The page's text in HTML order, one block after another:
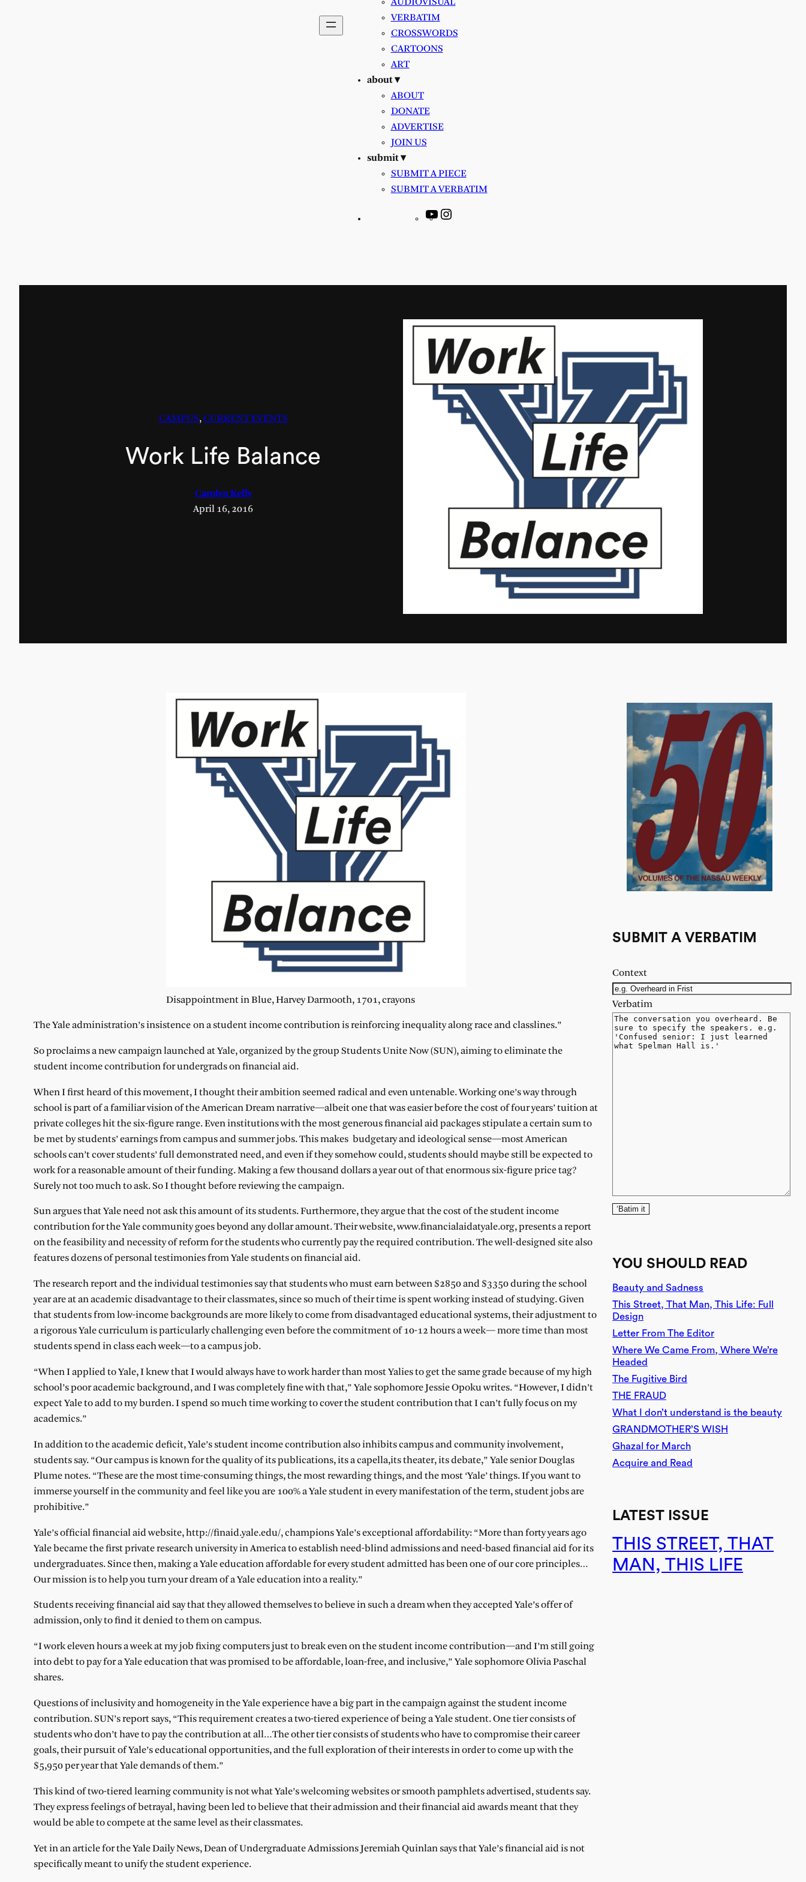
VERBATIM
CROSSWORDS
CARTOONS
ART
about ▾
ABOUT
DONATE
ADVERTISE
JOIN US
submit ▾
SUBMIT A PIECE
SUBMIT A VERBATIM
YouTube
CAMPUS, CURRENT EVENTS
Work Life Balance
Carolyn Kelly
April 16, 2016
Disappointment in Blue, Harvey Darmooth, 1701, crayons
The Yale administration’s insistence on a student income contribution is reinforcing inequality along race and classlines.”
So proclaims a new campaign launched at Yale, organized by the group Students Unite Now (SUN), aiming to eliminate the
student income contribution for undergrads on financial aid.
When I first heard of this movement, I thought their ambition seemed radical and even untenable. Working one’s way through
school is part of a familiar vision of the American Dream narrative—albeit one that was easier before the cost of four years’ tuition at
private colleges hit the six-figure range. Even institutions with the most generous financial aid packages stipulate a certain sum to
be met by students’ earnings from campus and summer jobs. This makes budgetary and ideological sense—most American
schools can’t cover students’ full demonstrated need, and even if they somehow could, students should maybe still be expected to
work for a reasonable amount of their funding. Making a few thousand dollars a year out of that enormous six-figure price tag?
Surely not too much to ask. So I thought before reviewing the campaign.
Sun argues that Yale need not ask this amount of its students. Furthermore, they argue that the cost of the student income
contribution for the Yale community goes beyond any dollar amount. Their website, www.financialaidatyale.org, presents a report
on the feasibility and necessity of reform for the students who currently pay the required contribution. The well-designed site also
features dozens of personal testimonies from Yale students on financial aid.
The research report and the individual testimonies say that students who must earn between $2850 and $3350 during the school
year are at an academic disadvantage to their classmates, since so much of their time is spent working instead of studying. Given
that students from low-income backgrounds are more likely to come from disadvantaged educational systems, their adjustment to
a rigorous Yale curriculum is particularly challenging even before the commitment of 10-12 hours a week— more time than most
students spend in class each week—to a campus job.
“When I applied to Yale, I knew that I would always have to work harder than most Yalies to get the same grade because of my high
school’s poor academic background, and I was completely fine with that,” Yale sophomore Jessie Opoku writes. “However, I didn’t
expect Yale to add to my burden. I spend so much time working to cover the student contribution that I can’t fully focus on my
academics.”
In addition to the academic deficit, Yale’s student income contribution also inhibits campus and community involvement,
students say. “Our campus is known for the quality of its publications, its a capella,its theater, its debate,” Yale senior Douglas
Plume notes. “These are the most time-consuming things, the most rewarding things, and the most ‘Yale’ things. If you want to
immerse yourself in the community and feel like you are 100% a Yale student in every manifestation of the term, student jobs are
prohibitive.”
Yale’s official financial aid website, http://finaid.yale.edu/, champions Yale’s exceptional affordability: “More than forty years ago
Yale became the first private research university in America to establish need-blind admissions and need-based financial aid for its
undergraduates. Since then, making a Yale education affordable for every student admitted has been one of our core principles…
Our mission is to help you turn your dream of a Yale education into a reality.”
Students receiving financial aid say that they allowed themselves to believe in such a dream when they accepted Yale’s offer of
admission, only to find it denied to them on campus.
“I work eleven hours a week at my job fixing computers just to break even on the student income contribution—and I’m still going
into debt to pay for a Yale education that was promised to be affordable, loan-free, and inclusive,” Yale sophomore Olivia Paschal
shares.
Questions of inclusivity and homogeneity in the Yale experience have a big part in the campaign against the student income
contribution. SUN’s report says, “This requirement creates a two-tiered experience of being a Yale student. One tier consists of
students who don’t have to pay the contribution at all…The other tier consists of students who have to compromise their career
goals, their pursuit of Yale’s educational opportunities, and the full exploration of their interests in order to come up with the
$5,950 per year that Yale demands of them.”
This kind of two-tiered learning community is not what Yale’s welcoming websites or smooth pamphlets advertised, students say.
They express feelings of betrayal, having been led to believe that their admission and their financial aid awards meant that they
would be able to compete at the same level as their classmates.
Yet in an article for the Yale Daily News, Dean of Undergraduate Admissions Jeremiah Quinlan says that Yale’s financial aid is not
specifically meant to unify the student experience.
SUBMIT A VERBATIM
Context
Verbatim
‘Batim it
YOU SHOULD READ
Beauty and Sadness
This Street, That Man, This Life: Full
Design
Letter From The Editor
Where We Came From, Where We’re
Headed
The Fugitive Bird
THE FRAUD
What I don’t understand is the beauty
GRANDMOTHER’S WISH
Ghazal for March
Acquire and Read
LATEST ISSUE
THIS STREET, THAT
MAN, THIS LIFE